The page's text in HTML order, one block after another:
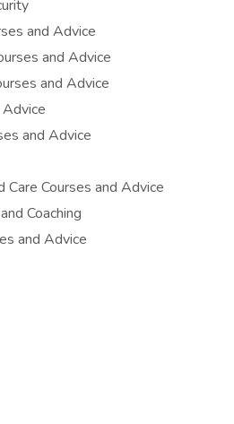
and Advice
and Advice
and Advice
and Advice
Care Courses and Advice
Coaching
and Advice